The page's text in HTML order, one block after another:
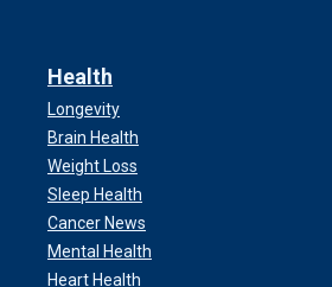
Health
Longevity
Brain Health
Weight Loss
Sleep Health
Cancer News
Mental Health
Heart Health